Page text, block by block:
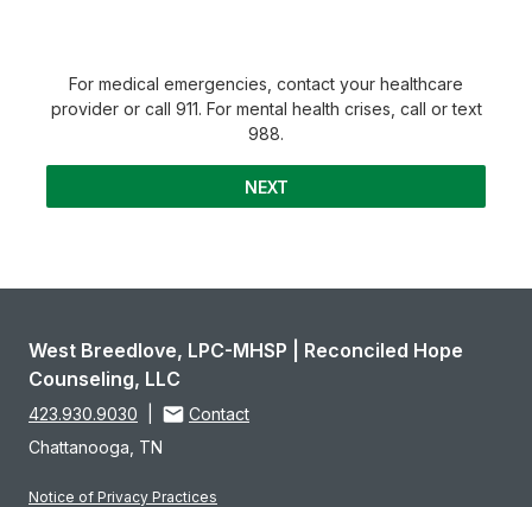
For medical emergencies, contact your healthcare
provider or call 911. For mental health crises, call or text
988.
NEXT
West Breedlove, LPC-MHSP | Reconciled Hope
Counseling, LLC
423.930.9030
Contact
Chattanooga, TN
Notice of Privacy Practices